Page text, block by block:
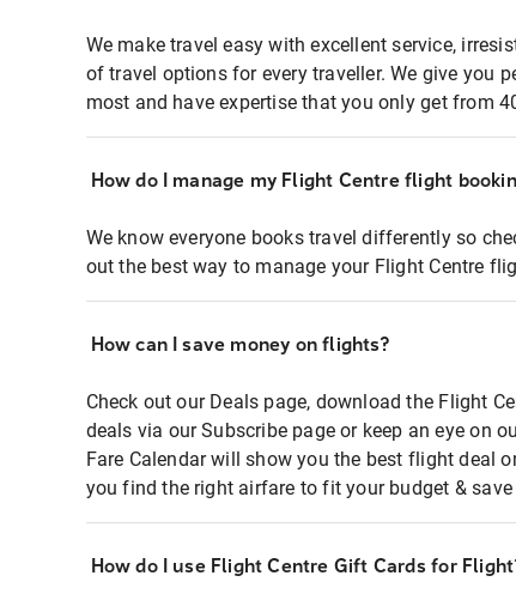
We make travel easy with excellent service,
of travel options for every traveller. We give you
most and have expertise that you only get from
How do I manage my Flight Centre flight
We know everyone books travel differently so
out the best way to manage your Flight Centre
How can I save money on flights?
Check out our Deals page, download the Flight
deals via our Subscribe page or keep an eye on
Fare Calendar will show you the best flight deal
you find the right airfare to fit your budget &
How do I use Flight Centre Gift Cards for